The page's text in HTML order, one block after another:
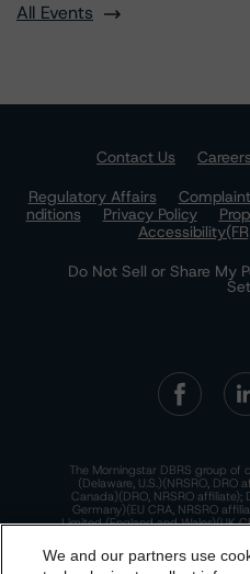
All Events
Contact Us Careers
Regulatory Affairs
nditions
Privacy Policy
Do Not Sell or Share My
The Morningstar DBRS group of
(Delaware, U.S.)(NRSRO, DRO
Canada)(DRO, NRSRO
Germany)(EU CRA, NRSRO
Limited (England and Wales)(UK
(NRSRO Affiliate). DBRS
financial services license under
We and our partners use